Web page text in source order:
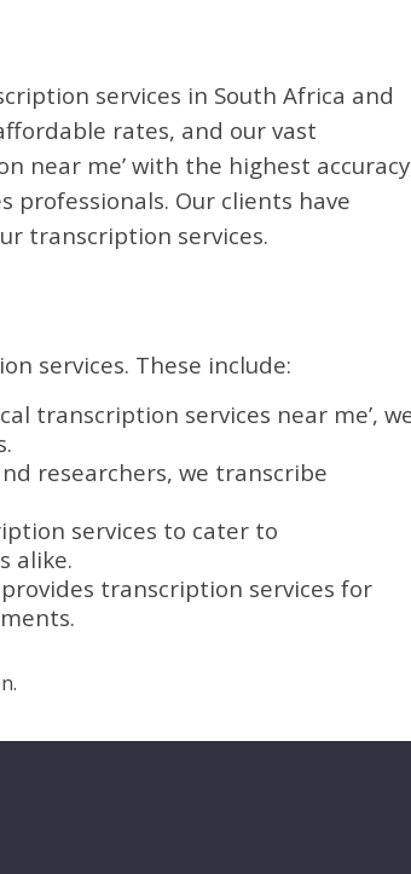
services in South Africa and
rates, and our vast
near me’ with the highest
Our clients have
transcription services.
services. These include:
transcription services near me’,
researchers, we transcribe
services to cater to
alike.
transcription services for